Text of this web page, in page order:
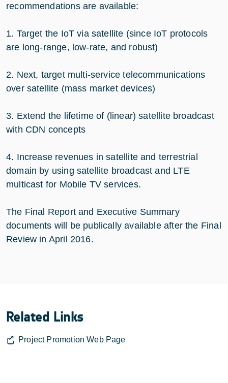
recommendations are available:
1. Target the IoT via satellite (since IoT protocols
are long-range, low-rate, and robust)
2. Next, target multi-service telecommunications
over satellite (mass market devices)
3. Extend the lifetime of (linear) satellite broadcast
with CDN concepts
4. Increase revenues in satellite and terrestrial
domain by using satellite broadcast and LTE
multicast for Mobile TV services.
The Final Report and Executive Summary
documents will be publically available after the Final
Review in April 2016.
Related Links
Project Promotion Web Page